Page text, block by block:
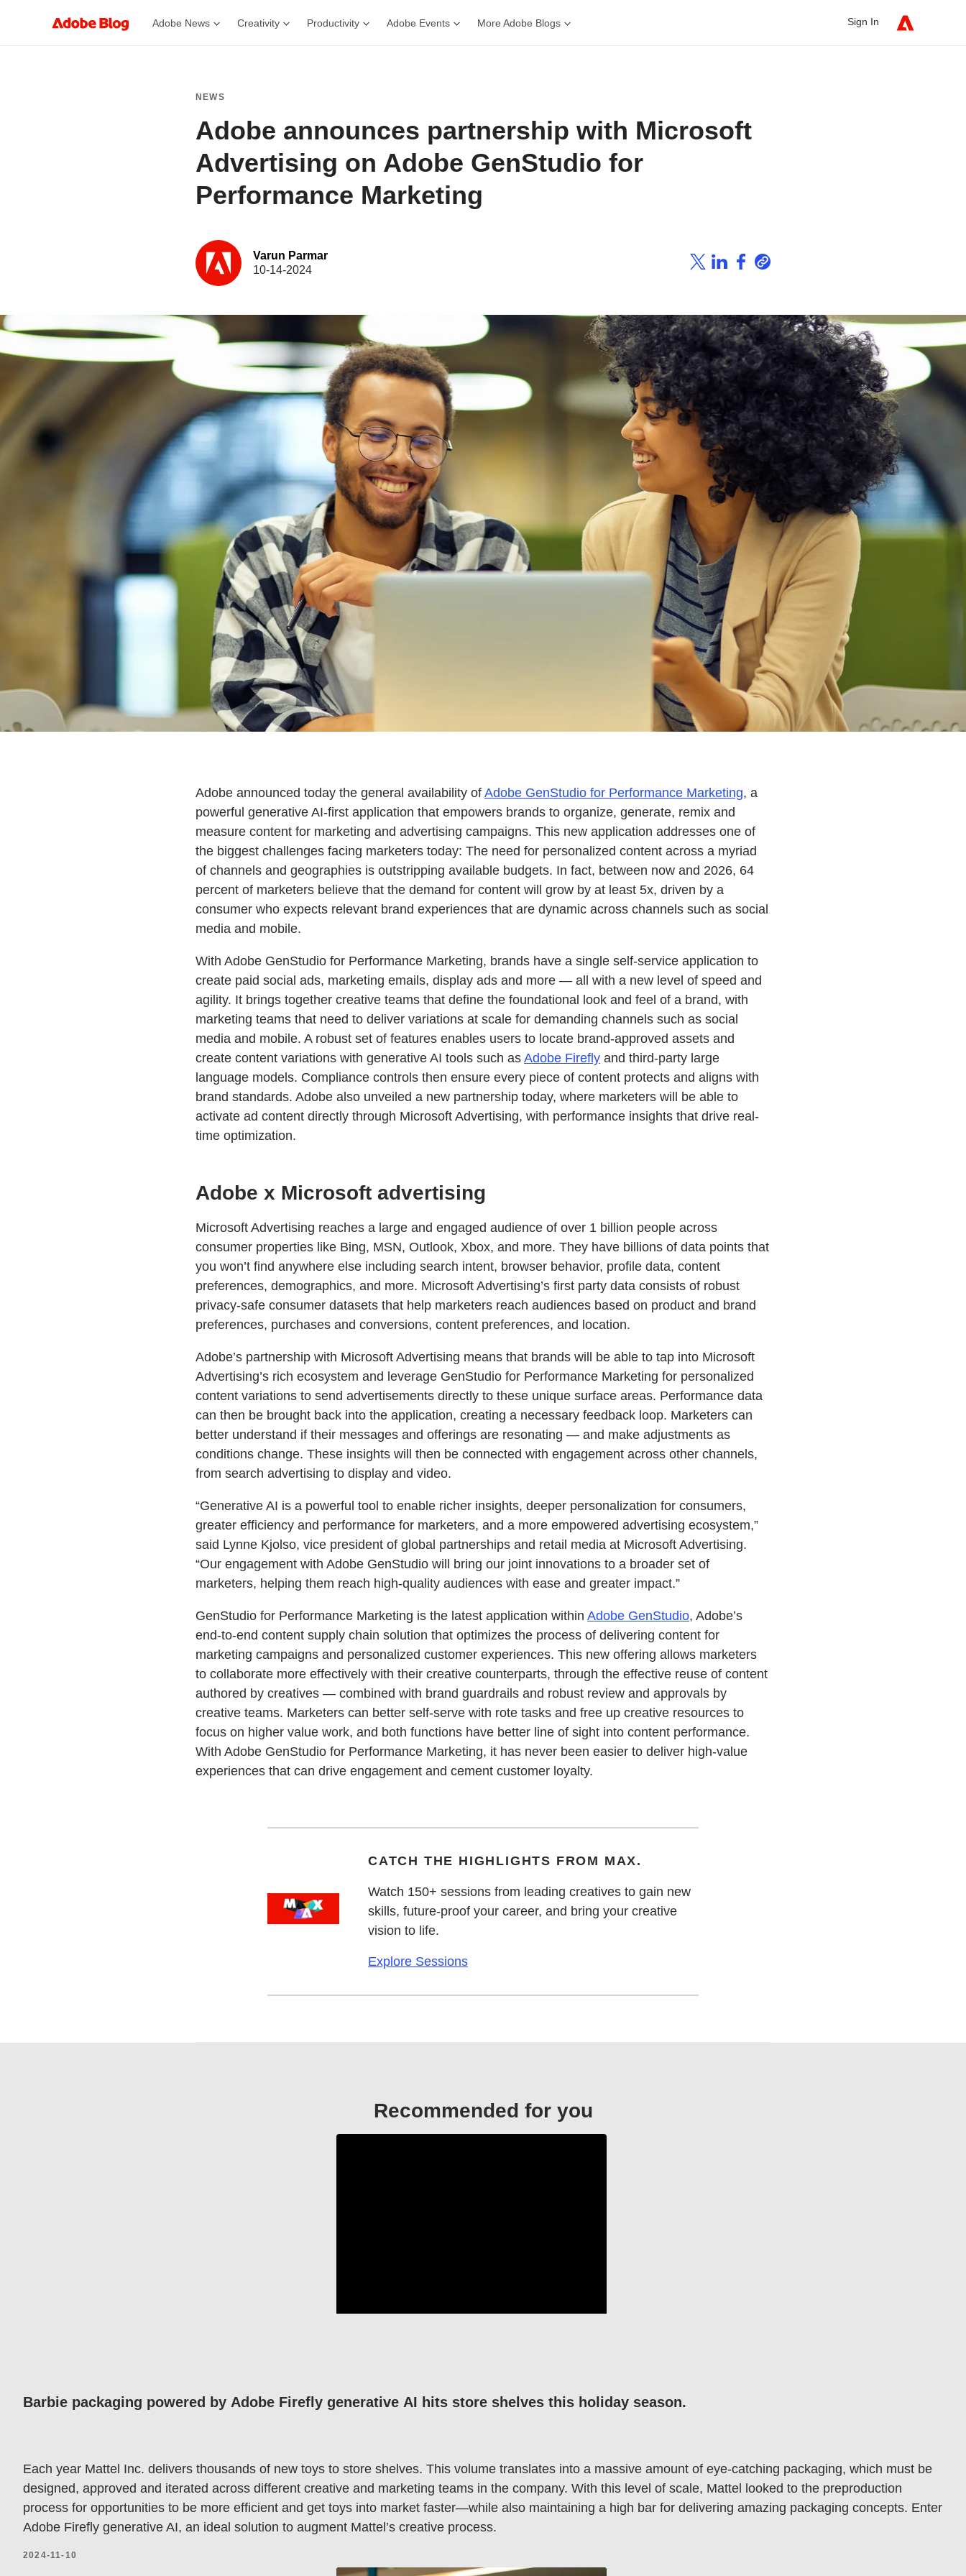
Adobe News Creativity Productivity Adobe Events More Adobe Blogs Sign In
NEWS
Adobe announces partnership with Microsoft
Advertising on Adobe GenStudio for
Performance Marketing
Varun Parmar
10-14-2024
Adobe announced today the general availability of Adobe GenStudio for Performance Marketing, a
powerful generative AI-first application that empowers brands to organize, generate, remix and
measure content for marketing and advertising campaigns. This new application addresses one of
the biggest challenges facing marketers today: The need for personalized content across a myriad
of channels and geographies is outstripping available budgets. In fact, between now and 2026, 64
percent of marketers believe that the demand for content will grow by at least 5x, driven by a
consumer who expects relevant brand experiences that are dynamic across channels such as social
media and mobile.
With Adobe GenStudio for Performance Marketing, brands have a single self-service application to
create paid social ads, marketing emails, display ads and more — all with a new level of speed and
agility. It brings together creative teams that define the foundational look and feel of a brand, with
marketing teams that need to deliver variations at scale for demanding channels such as social
media and mobile. A robust set of features enables users to locate brand-approved assets and
create content variations with generative AI tools such as Adobe Fireflyand third-party large
language models. Compliance controls then ensure every piece of content protects and aligns with
brand standards. Adobe also unveiled a new partnership today, where marketers will be able to
activate ad content directly through Microsoft Advertising, with performance insights that drive real-
time optimization.
Adobe x Microsoft advertising
Microsoft Advertising reaches a large and engaged audience of over 1 billion people across
consumer properties like Bing, MSN, Outlook, Xbox, and more. They have billions of data points that
you won’t find anywhere else including search intent, browser behavior, profile data, content
preferences, demographics, and more. Microsoft Advertising’s first party data consists of robust
privacy-safe consumer datasets that help marketers reach audiences based on product and brand
preferences, purchases and conversions, content preferences, and location.
Adobe’s partnership with Microsoft Advertising means that brands will be able to tap into Microsoft
Advertising’s rich ecosystem and leverage GenStudio for Performance Marketing for personalized
content variations to send advertisements directly to these unique surface areas. Performance data
can then be brought back into the application, creating a necessary feedback loop. Marketers can
better understand if their messages and offerings are resonating — and make adjustments as
conditions change. These insights will then be connected with engagement across other channels,
from search advertising to display and video.
“Generative AI is a powerful tool to enable richer insights, deeper personalization for consumers,
greater efficiency and performance for marketers, and a more empowered advertising ecosystem,”
said Lynne Kjolso, vice president of global partnerships and retail media at Microsoft Advertising.
“Our engagement with Adobe GenStudio will bring our joint innovations to a broader set of
marketers, helping them reach high-quality audiences with ease and greater impact.”
GenStudio for Performance Marketing is the latest application within Adobe GenStudio, Adobe’s
end-to-end content supply chain solution that optimizes the process of delivering content for
marketing campaigns and personalized customer experiences. This new offering allows marketers
to collaborate more effectively with their creative counterparts, through the effective reuse of content
authored by creatives — combined with brand guardrails and robust review and approvals by
creative teams. Marketers can better self-serve with rote tasks and free up creative resources to
focus on higher value work, and both functions have better line of sight into content performance.
With Adobe GenStudio for Performance Marketing, it has never been easier to deliver high-value
experiences that can drive engagement and cement customer loyalty.
CATCH THE HIGHLIGHTS FROM MAX.
Watch 150+ sessions from leading creatives to gain new
skills, future-proof your career, and bring your creative
vision to life.
Explore Sessions
Recommended for you
Barbie packaging powered by Adobe Firefly generative AI hits store shelves this holiday season.
Each year Mattel Inc. delivers thousands of new toys to store shelves. This volume translates into a massive amount of eye-catching packaging, which must be
designed, approved and iterated across different creative and marketing teams in the company. With this level of scale, Mattel looked to the preproduction
process for opportunities to be more efficient and get toys into market faster—while also maintaining a high bar for delivering amazing packaging concepts. Enter
Adobe Firefly generative AI, an ideal solution to augment Mattel’s creative process.
2024-11-10